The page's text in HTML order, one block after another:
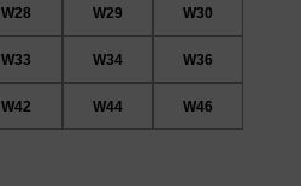
W28 W29 W30
W33 W34 W36
W42 W44 W46